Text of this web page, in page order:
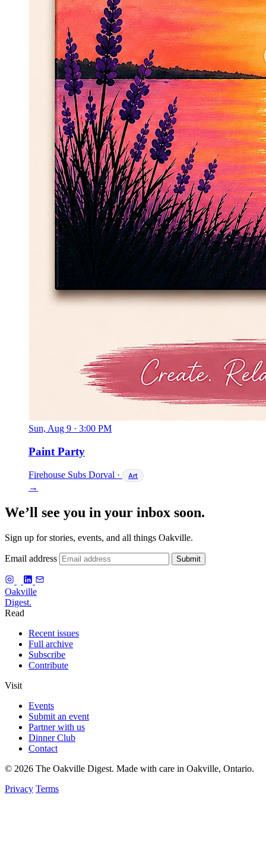
Sun, Aug 9 · 3:00 PM
Paint Party
Firehouse Subs Dorval · Art
→
We’ll see you in your inbox soon.
Sign up for stories, events, and all things Oakville.
Email address Submit
Oakville
Digest.
Read
Recent issues
Full archive
Subscribe
Contribute
Visit
Events
Submit an event
Partner with us
Dinner Club
Contact
© 2026 The Oakville Digest. Made with care in Oakville, Ontario.
Privacy Terms